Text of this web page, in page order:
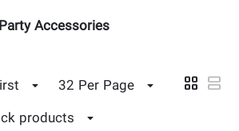
Accessories
32 Per Page
products